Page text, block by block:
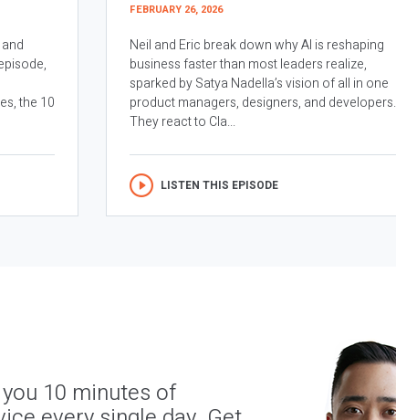
the 10
FEBRUARY 26, 2026
Neil and Eric break down why AI is reshaping
business faster than most leaders realize,
sparked by Satya Nadella’s vision of all in one
product managers, designers, and developers.
They react to Cla...
LISTEN THIS EPISODE
10 minutes of